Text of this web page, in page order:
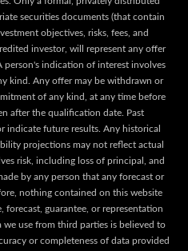
securities documents (that contain
objectives, risks, fees, and
investor, will represent any offer
person's indication of interest involves
kind. Any offer may be withdrawn or
of any kind, at any time before
after the qualification date. Past
indicate future results. Any historical
projections may not reflect actual
risk, including loss of principal, and
by any person that any forecast or
nothing contained on this website
forecast, guarantee, or representation
use from third parties is believed to
or completeness of data provided